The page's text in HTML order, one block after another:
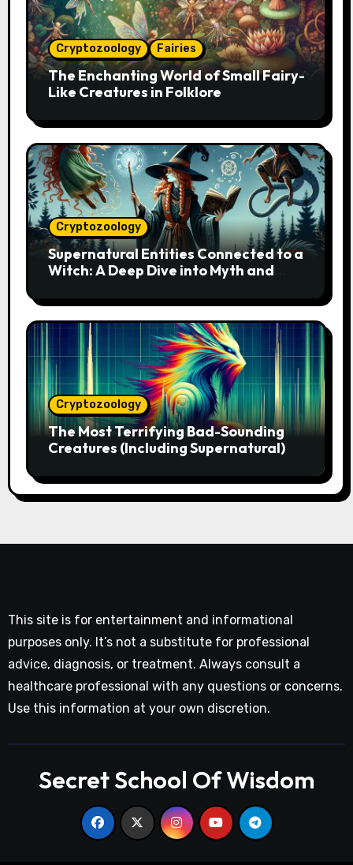
Cryptozoology Fairies
The Enchanting World of Small Fairy-
Like Creatures in Folklore
Cryptozoology
Supernatural Entities Connected to a
Witch: A Deep Dive into Myth and
Cryptozoology
The Most Terrifying Bad-Sounding
Creatures (Including Supernatural)
This site is for entertainment and informational
purposes only. It’s not a substitute for professional
advice, diagnosis, or treatment. Always consult a
healthcare professional with any questions or concerns.
Use this information at your own discretion.
Secret School Of Wisdom